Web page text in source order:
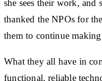
she sees their work, and
thanked the NPOs for
them to continue
What they all have in
functional, reliable